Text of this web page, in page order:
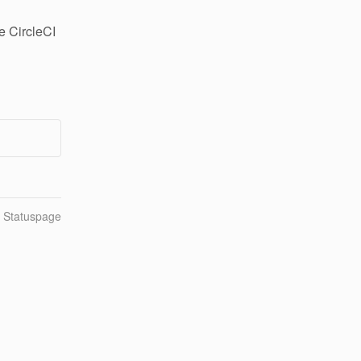
CircleCI